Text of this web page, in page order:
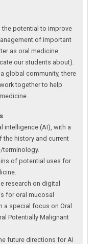
the potential to improve
of important
as oral medicine
our students about).
global community, there
together to help
intelligence (AI), with a
history and current
terminology.
of potential uses for
research on digital
for oral mucosal
a special focus on Oral
Potentially Malignant
future directions for AI